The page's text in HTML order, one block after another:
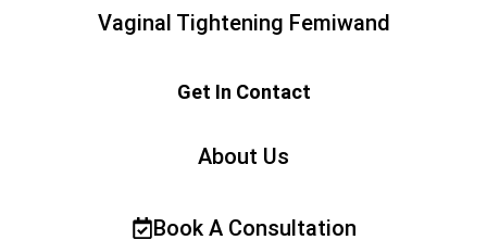
Vaginal Tightening Femiwand
Get In Contact
About Us
Book A Consultation